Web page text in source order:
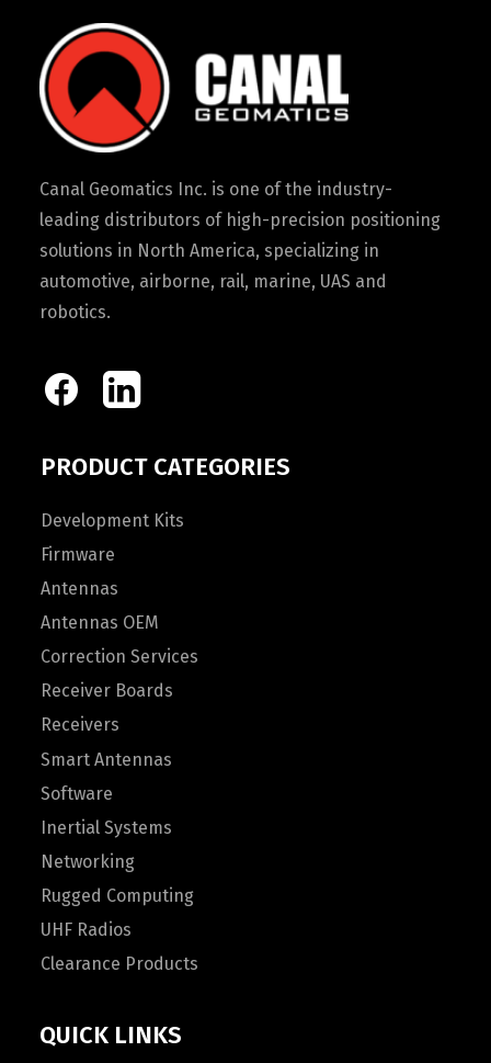
Canal Geomatics Inc. is one of the industry-
leading distributors of high-precision positioning
solutions in North America, specializing in
automotive, airborne, rail, marine, UAS and
robotics.
PRODUCT CATEGORIES
Development Kits
Firmware
Antennas
Antennas OEM
Correction Services
Receiver Boards
Receivers
Smart Antennas
Software
Inertial Systems
Networking
Rugged Computing
UHF Radios
Clearance Products
QUICK LINKS